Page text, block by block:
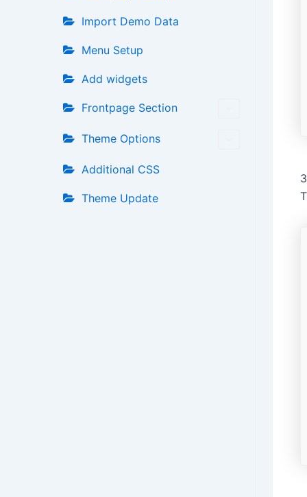
Import Demo Data
Menu Setup
Add widgets
Frontpage Section
Theme Options
Additional CSS
Theme Update